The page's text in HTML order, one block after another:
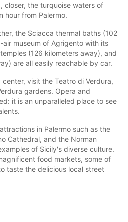
closer, the turquoise waters of
hour from Palermo.
the Sciacca thermal baths (102
museum of Agrigento with its
(126 kilometers away), and
are all easily reachable by car.
visit the Teatro di Verdura,
gardens. Opera and
it is an unparalleled place to see
in Palermo such as the
Cathedral, and the Norman
of Sicily's diverse culture.
food markets, some of
taste the delicious local street